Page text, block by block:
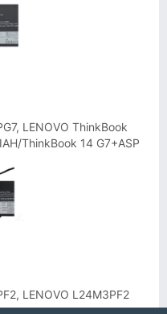
LENOVO ThinkBook
ThinkBook 14 G7+ASP
LENOVO L24M3PF2